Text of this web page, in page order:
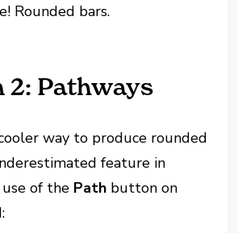
Rounded bars.
2: Pathways
way to produce rounded
feature in
of the Path button on